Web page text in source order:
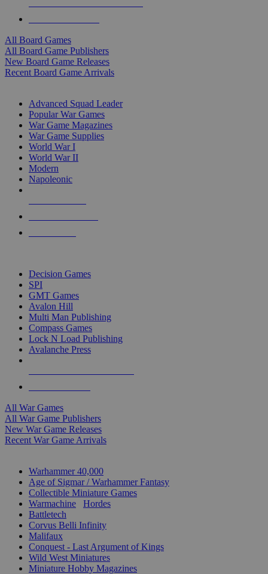
All Board Games
All Board Game Publishers
New Board Game Releases
Recent Board Game Arrivals
Advanced Squad Leader
Popular War Games
War Game Magazines
War Game Supplies
World War I
World War II
Modern
Napoleonic
Decision Games
SPI
GMT Games
Avalon Hill
Multi Man Publishing
Compass Games
Lock N Load Publishing
Avalanche Press
All War Games
All War Game Publishers
New War Game Releases
Recent War Game Arrivals
Warhammer 40,000
Age of Sigmar / Warhammer Fantasy
Collectible Miniature Games
Warmachine
Hordes
Battletech
Corvus Belli Infinity
Malifaux
Conquest - Last Argument of Kings
Wild West Miniatures
Miniature Hobby Magazines